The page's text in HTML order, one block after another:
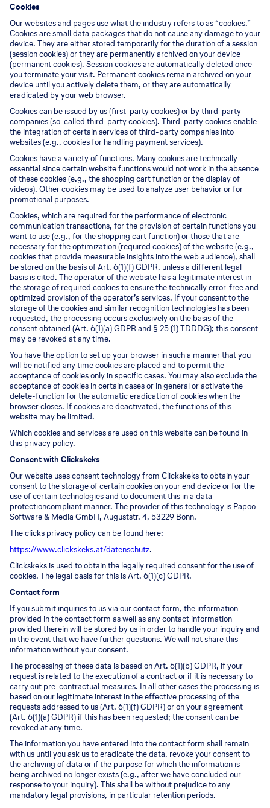
Cookies
Our websites and pages use what the industry refers to as “cookies.”
Cookies are small data packages that do not cause any damage to your
device. They are either stored temporarily for the duration of a session
(session cookies) or they are permanently archived on your device
(permanent cookies). Session cookies are automatically deleted once
you terminate your visit. Permanent cookies remain archived on your
device until you actively delete them, or they are automatically
eradicated by your web browser.
Cookies can be issued by us (first-party cookies) or by third-party
companies (so-called third-party cookies). Third-party cookies enable
the integration of certain services of third-party companies into
websites (e.g., cookies for handling payment services).
Cookies have a variety of functions. Many cookies are technically
essential since certain website functions would not work in the absence
of these cookies (e.g., the shopping cart function or the display of
videos). Other cookies may be used to analyze user behavior or for
promotional purposes.
Cookies, which are required for the performance of electronic
communication transactions, for the provision of certain functions you
want to use (e.g., for the shopping cart function) or those that are
necessary for the optimization (required cookies) of the website (e.g.,
cookies that provide measurable insights into the web audience), shall
be stored on the basis of Art. 6(1)(f) GDPR, unless a different legal
basis is cited. The operator of the website has a legitimate interest in
the storage of required cookies to ensure the technically error-free and
optimized provision of the operator’s services. If your consent to the
storage of the cookies and similar recognition technologies has been
requested, the processing occurs exclusively on the basis of the
consent obtained (Art. 6(1)(a) GDPR and § 25 (1) TDDDG); this consent
may be revoked at any time.
You have the option to set up your browser in such a manner that you
will be notified any time cookies are placed and to permit the
acceptance of cookies only in specific cases. You may also exclude the
acceptance of cookies in certain cases or in general or activate the
delete-function for the automatic eradication of cookies when the
browser closes. If cookies are deactivated, the functions of this
website may be limited.
Which cookies and services are used on this website can be found in
this privacy policy.
Consent with Clickskeks
Our website uses consent technology from Clickskeks to obtain your
consent to the storage of certain cookies on your end device or for the
use of certain technologies and to document this in a data
protectioncompliant manner. The provider of this technology is Papoo
Software & Media GmbH, Auguststr. 4, 53229 Bonn.
The clicks privacy policy can be found here:
https://www.clickskeks.at/datenschutz.
Clickskeks is used to obtain the legally required consent for the use of
cookies. The legal basis for this is Art. 6(1)(c) GDPR.
Contact form
If you submit inquiries to us via our contact form, the information
provided in the contact form as well as any contact information
provided therein will be stored by us in order to handle your inquiry and
in the event that we have further questions. We will not share this
information without your consent.
The processing of these data is based on Art. 6(1)(b) GDPR, if your
request is related to the execution of a contract or if it is necessary to
carry out pre-contractual measures. In all other cases the processing is
based on our legitimate interest in the effective processing of the
requests addressed to us (Art. 6(1)(f) GDPR) or on your agreement
(Art. 6(1)(a) GDPR) if this has been requested; the consent can be
revoked at any time.
The information you have entered into the contact form shall remain
with us until you ask us to eradicate the data, revoke your consent to
the archiving of data or if the purpose for which the information is
being archived no longer exists (e.g., after we have concluded our
response to your inquiry). This shall be without prejudice to any
mandatory legal provisions, in particular retention periods.